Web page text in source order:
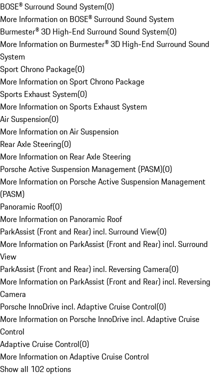
BOSE® Surround Sound System(0)
More Information on BOSE® Surround Sound System
Burmester® 3D High-End Surround Sound System(0)
More Information on Burmester® 3D High-End Surround Sound
System
Sport Chrono Package(0)
More Information on Sport Chrono Package
Sports Exhaust System(0)
More Information on Sports Exhaust System
Air Suspension(0)
More Information on Air Suspension
Rear Axle Steering(0)
More Information on Rear Axle Steering
Porsche Active Suspension Management (PASM)(0)
More Information on Porsche Active Suspension Management
(PASM)
Panoramic Roof(0)
More Information on Panoramic Roof
ParkAssist (Front and Rear) incl. Surround View(0)
More Information on ParkAssist (Front and Rear) incl. Surround
View
ParkAssist (Front and Rear) incl. Reversing Camera(0)
More Information on ParkAssist (Front and Rear) incl. Reversing
Camera
Porsche InnoDrive incl. Adaptive Cruise Control(0)
More Information on Porsche InnoDrive incl. Adaptive Cruise
Control
Adaptive Cruise Control(0)
More Information on Adaptive Cruise Control
Show all 102 options